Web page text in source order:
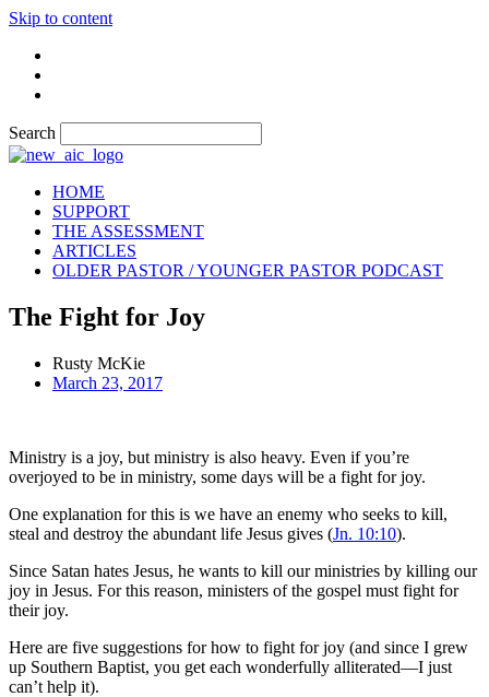
Skip to content
Search
HOME
SUPPORT
THE ASSESSMENT
ARTICLES
OLDER PASTOR / YOUNGER PASTOR PODCAST
The Fight for Joy
Rusty McKie
March 23, 2017
Ministry is a joy, but ministry is also heavy. Even if you’re
overjoyed to be in ministry, some days will be a fight for joy.
One explanation for this is we have an enemy who seeks to kill,
steal and destroy the abundant life Jesus gives (Jn. 10:10).
Since Satan hates Jesus, he wants to kill our ministries by killing our
joy in Jesus. For this reason, ministers of the gospel must fight for
their joy.
Here are five suggestions for how to fight for joy (and since I grew
up Southern Baptist, you get each wonderfully alliterated—I just
can’t help it).